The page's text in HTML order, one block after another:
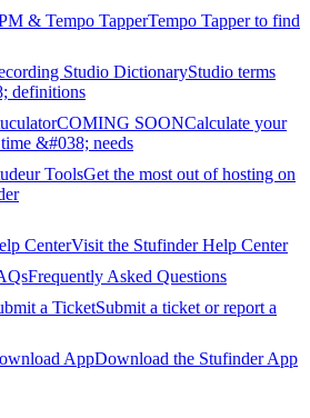
& Tempo TapperTempo Tapper to find
Studio DictionaryStudio terms
definitions
COMING SOONCalculate your
&#038; needs
ToolsGet the most out of hosting on
CenterVisit the Stufinder Help Center
Frequently Asked Questions
a TicketSubmit a ticket or report a
AppDownload the Stufinder App